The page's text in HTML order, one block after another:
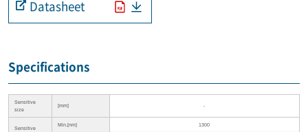
Datasheet
Specifications
Sensitive
size
[mm] -
Sensitive
Min.[nm] 1300